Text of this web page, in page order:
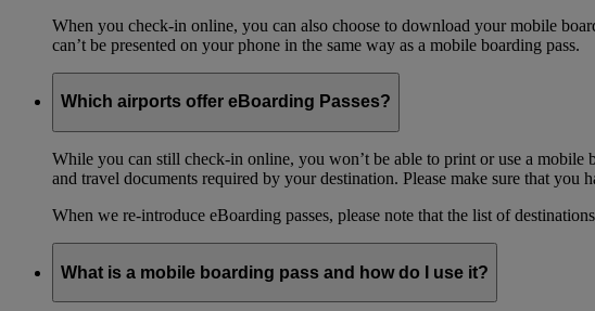
When you check-in online, you can also choose to download your mobile
can’t be presented on your phone in the same way as a mobile boarding pass.
Which airports offer eBoarding Passes?
While you can still check-in online, you won’t be able to print or use a mobile
and travel documents required by your destination. Please make sure that
When we re-introduce eBoarding passes, please note that the list of
What is a mobile boarding pass and how do I use it?